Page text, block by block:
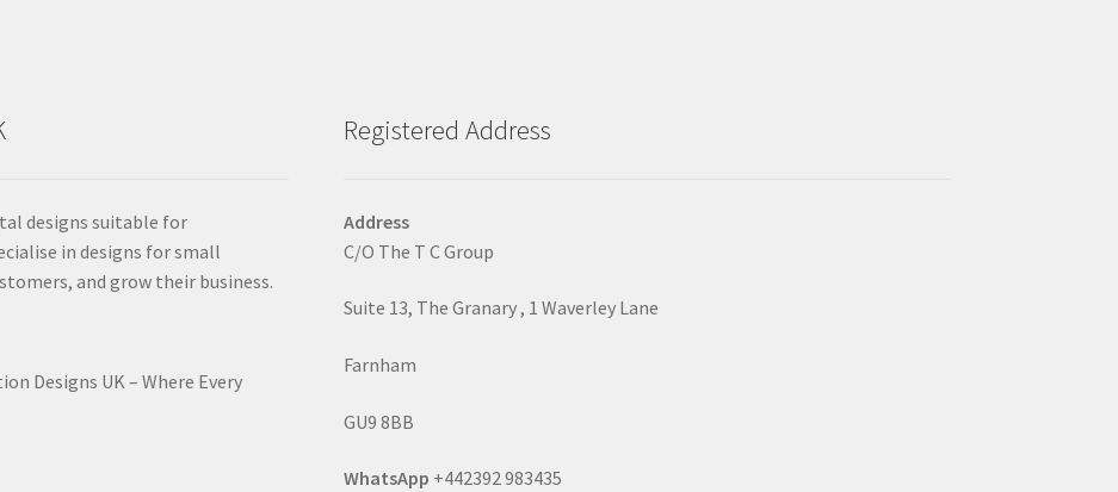
designs suitable for
in designs for small
and grow their business.
Designs UK – Where Every
Registered Address
Address
C/O The T C Group
Suite 13, The Granary , 1 Waverley Lane
Farnham
GU9 8BB
WhatsApp +442392 983435